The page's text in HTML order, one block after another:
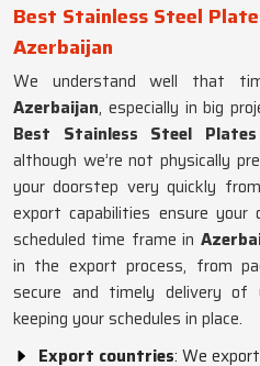
Best Stainless Steel
Azerbaijan
We understand well that
Azerbaijan, especially in big
Best Stainless Steel
although we’re not physically
your doorstep very quickly
export capabilities ensure
scheduled time frame in
in the export process, from
secure and timely delivery of
keeping your schedules in place.
Export countries: We